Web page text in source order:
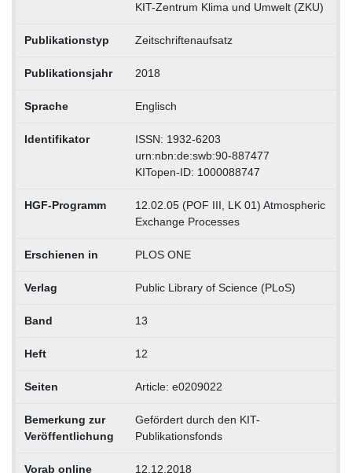
KIT-Zentrum Klima und Umwelt (ZKU)
Publikationstyp Zeitschriftenaufsatz
Publikationsjahr 2018
Sprache Englisch
Identifikator
ISSN: 1932-6203
urn:nbn:de:swb:90-887477
KITopen-ID: 1000088747
HGF-Programm
12.02.05 (POF III, LK 01) Atmospheric
Exchange Processes
Erschienen in PLOS ONE
Verlag Public Library of Science (PLoS)
Band 13
Heft 12
Seiten Article: e0209022
Bemerkung zur
Veröffentlichung
Gefördert durch den KIT-
Publikationsfonds
Vorab online 12.12.2018